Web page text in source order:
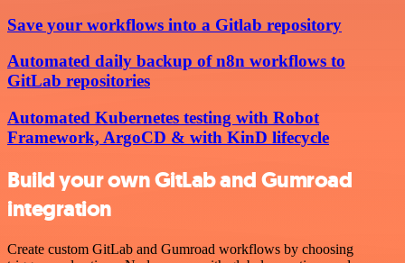
Save your workflows into a Gitlab repository
Automated daily backup of n8n workflows to
GitLab repositories
Automated Kubernetes testing with Robot
Framework, ArgoCD & with KinD lifecycle
Build your own GitLab and Gumroad
integration
Create custom GitLab and Gumroad workflows by choosing